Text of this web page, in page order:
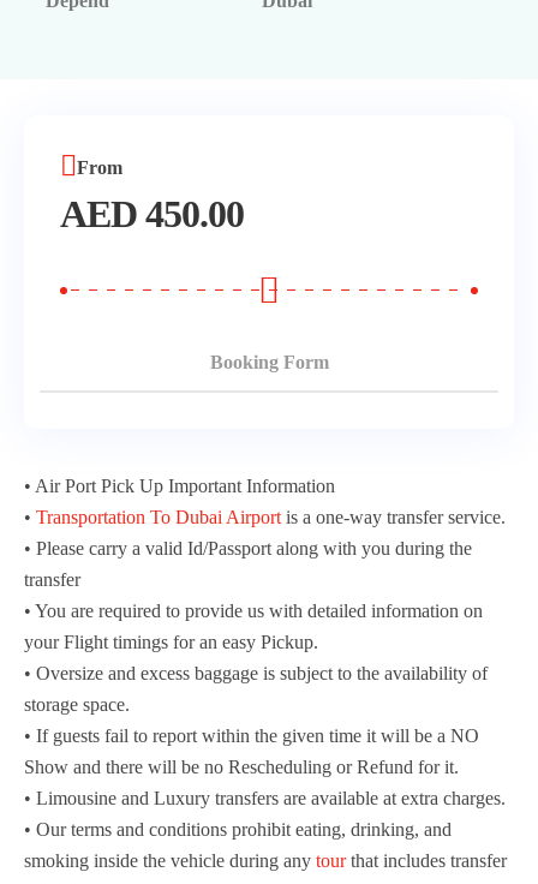
• Air Port Pick Up Important Information
• Transportation To Dubai Airport is a one-way transfer service.
• Please carry a valid Id/Passport along with you during the
transfer
• You are required to provide us with detailed information on
your Flight timings for an easy Pickup.
• Oversize and excess baggage is subject to the availability of
storage space.
• If guests fail to report within the given time it will be a NO
Show and there will be no Rescheduling or Refund for it.
• Limousine and Luxury transfers are available at extra charges.
• Our terms and conditions prohibit eating, drinking, and
smoking inside the vehicle during any tourthat includes transfer
From
AED450.00
Booking Form